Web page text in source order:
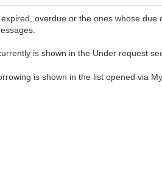
overdue or the ones whose due
is shown in the Under request
is shown in the list opened via